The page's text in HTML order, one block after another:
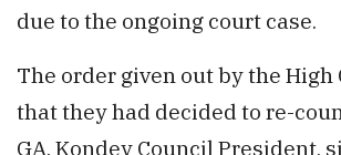
due to the ongoing court case.
The order given out by the High
that they had decided to re-
GA. Kondey Council President,